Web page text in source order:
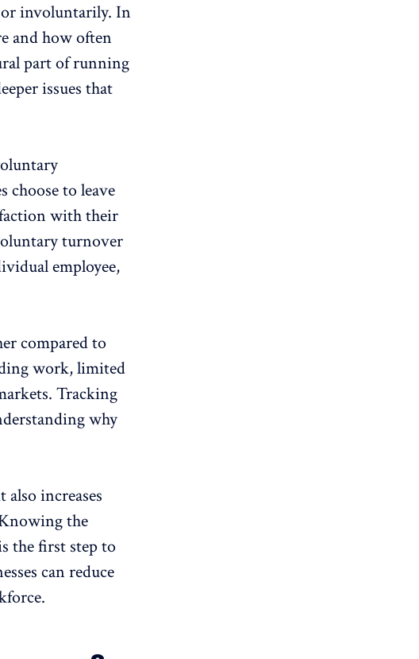
involuntarily. In
andhow often
part of running
issues that
choose to leave
with their
turnover
employee,
compared to
work,limited
Tracking
why
increases
the
the first step to
can reduce
.